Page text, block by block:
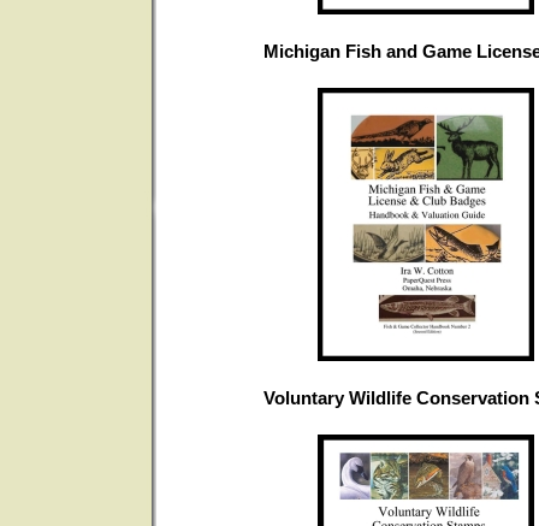
Michigan Fish and Game
Voluntary Wildlife Conservation